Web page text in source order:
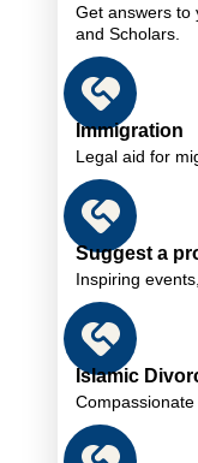
Get answers to
and Scholars.
Immigration
Legal aid for
Suggest a
Inspiring
Islamic